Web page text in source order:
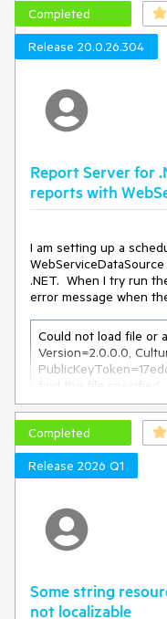
Completed
Release 20.0.26.304
Report Server for
reports with
I am setting up a
.NET. When I try run
error message when
Could not load file or
Version=2.0.0.0,
find the file specified.
When there is no
the error is as follows:
Could not load file or
find the file specified.
Completed
Release 2026 Q1
Some string
not localizable